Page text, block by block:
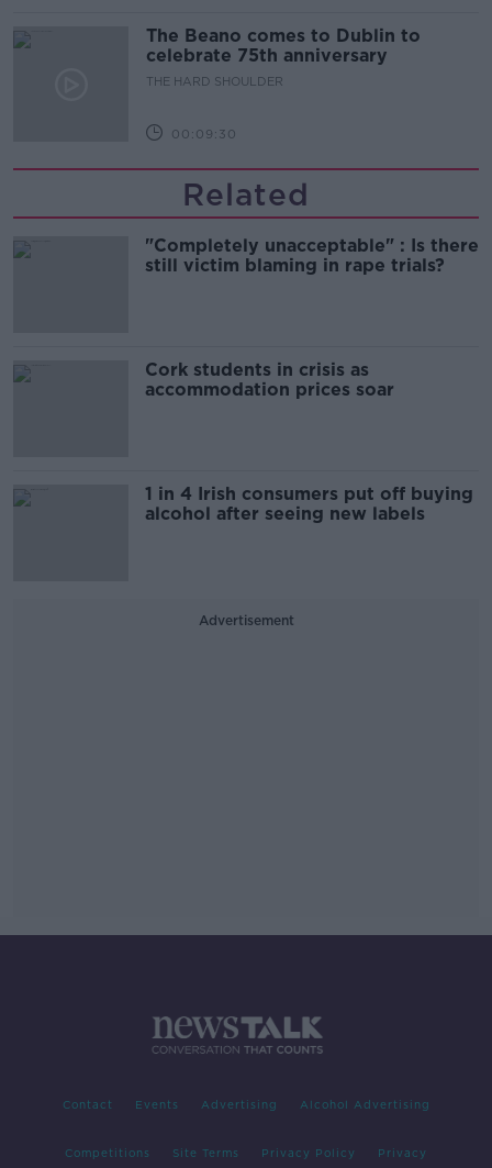
The Beano comes to Dublin to
celebrate 75th anniversary
THE HARD SHOULDER
00:09:30
Related
"Completely unacceptable" : Is there
still victim blaming in rape trials?
Cork students in crisis as
accommodation prices soar
1 in 4 Irish consumers put off buying
alcohol after seeing new labels
Advertisement
Contact Events Advertising Alcohol Advertising
Competitions Site Terms Privacy Policy Privacy